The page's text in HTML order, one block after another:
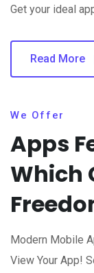
Get your ideal
Read More
We Offer
Apps
Which
Modern Mobile
View Your App!